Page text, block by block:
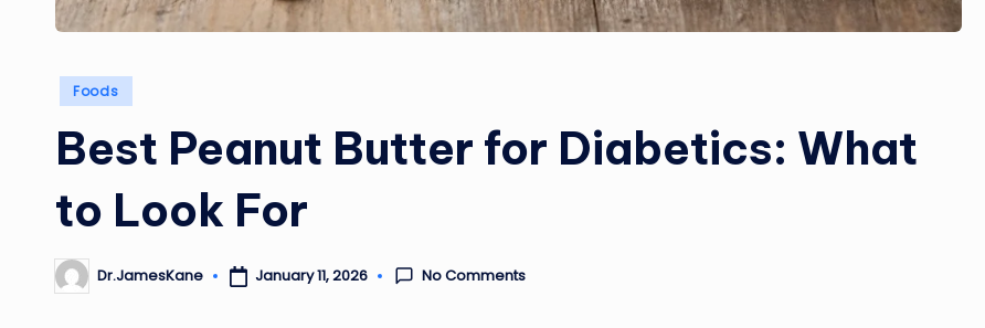
Posted
Foods
Best Peanut Butter for Diabetics: What
to Look For
Posted
by
Dr.JamesKane January 11, 2026 No Comments